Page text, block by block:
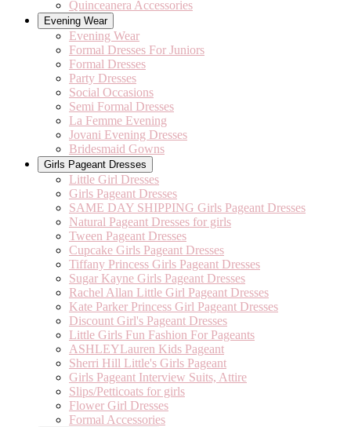
Quinceanera Accessories
Evening Wear
Evening Wear
Formal Dresses For Juniors
Formal Dresses
Party Dresses
Social Occasions
Semi Formal Dresses
La Femme Evening
Jovani Evening Dresses
Bridesmaid Gowns
Girls Pageant Dresses
Little Girl Dresses
Girls Pageant Dresses
SAME DAY SHIPPING Girls Pageant Dresses
Natural Pageant Dresses for girls
Tween Pageant Dresses
Cupcake Girls Pageant Dresses
Tiffany Princess Girls Pageant Dresses
Sugar Kayne Girls Pageant Dresses
Rachel Allan Little Girl Pageant Dresses
Kate Parker Princess Girl Pageant Dresses
Discount Girl's Pageant Dresses
Little Girls Fun Fashion For Pageants
ASHLEYLauren Kids Pageant
Sherri Hill Little's Girls Pageant
Girls Pageant Interview Suits, Attire
Slips/Petticoats for girls
Flower Girl Dresses
Formal Accessories